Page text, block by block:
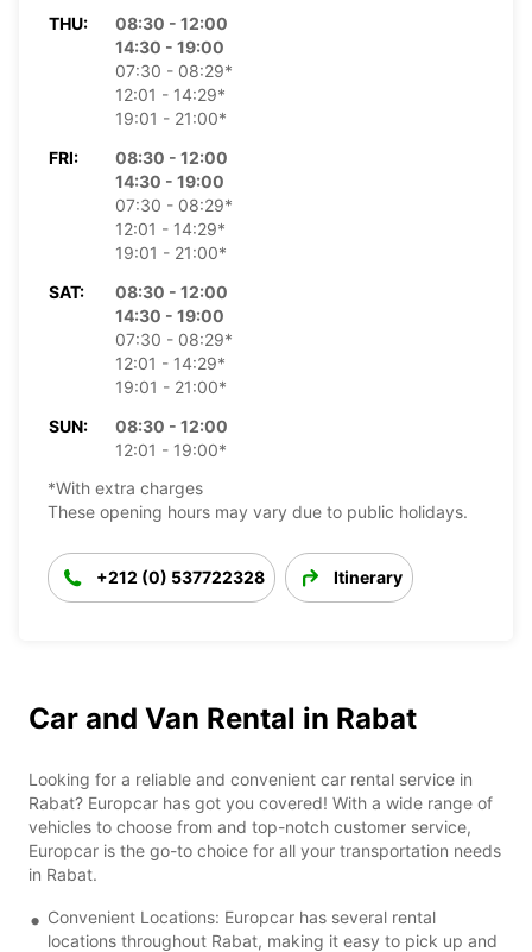
THU:
08:30 - 12:00
14:30 - 19:00
07:30 - 08:29*
12:01 - 14:29*
19:01 - 21:00*
FRI:
08:30 - 12:00
14:30 - 19:00
07:30 - 08:29*
12:01 - 14:29*
19:01 - 21:00*
SAT:
08:30 - 12:00
14:30 - 19:00
07:30 - 08:29*
12:01 - 14:29*
19:01 - 21:00*
SUN:
08:30 - 12:00
12:01 - 19:00*
*With extra charges
These opening hours may vary due to public holidays.
+212 (0) 537722328 Itinerary
Car and Van Rental in Rabat
Looking for a reliable and convenient car rental service in
Rabat? Europcar has got you covered! With a wide range of
vehicles to choose from and top-notch customer service,
Europcar is the go-to choice for all your transportation needs
in Rabat.
Convenient Locations: Europcar has several rental
locations throughout Rabat, making it easy to pick up and